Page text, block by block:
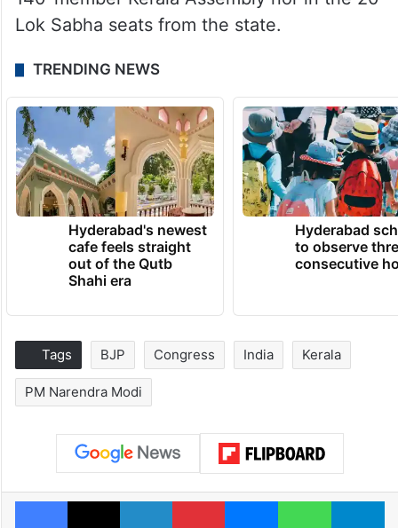
Lok Sabha seats from the state.
TRENDING NEWS
Hyderabad's newest
cafe feels straight
out of the Qutb
Shahi era
Hyderabad
to observe
consecutive
Tags BJP Congress India Kerala
PM Narendra Modi
Facebook
X LinkedInPinterestMessengerWhatsApp